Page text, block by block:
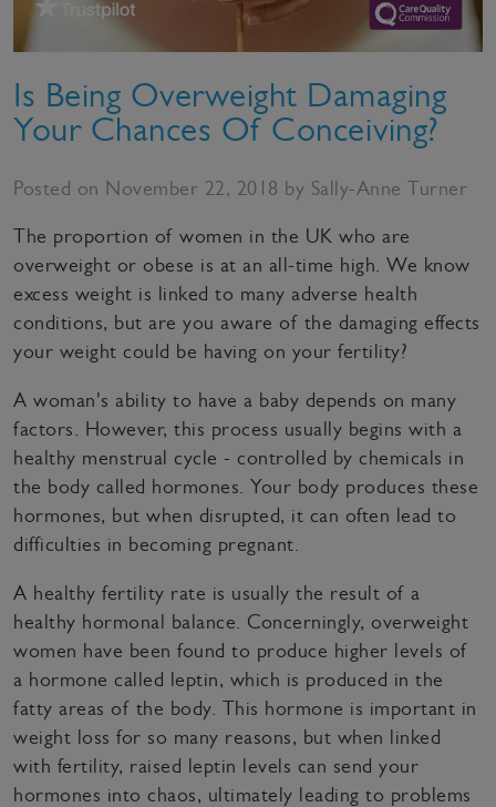
Is Being Overweight Damaging
Your Chances Of Conceiving?
Posted on November 22, 2018 by Sally-Anne Turner
The proportion of women in the UK who are
overweight or obese is at an all-time high. We know
excess weight is linked to many adverse health
conditions, but are you aware of the damaging effects
your weight could be having on your fertility?
A woman's ability to have a baby depends on many
factors. However, this process usually begins with a
healthy menstrual cycle - controlled by chemicals in
the body called hormones. Your body produces these
hormones, but when disrupted, it can often lead to
difficulties in becoming pregnant.
A healthy fertility rate is usually the result of a
healthy hormonal balance. Concerningly, overweight
women have been found to produce higher levels of
a hormone called leptin, which is produced in the
fatty areas of the body. This hormone is important in
weight loss for so many reasons, but when linked
with fertility, raised leptin levels can send your
hormones into chaos, ultimately leading to problems